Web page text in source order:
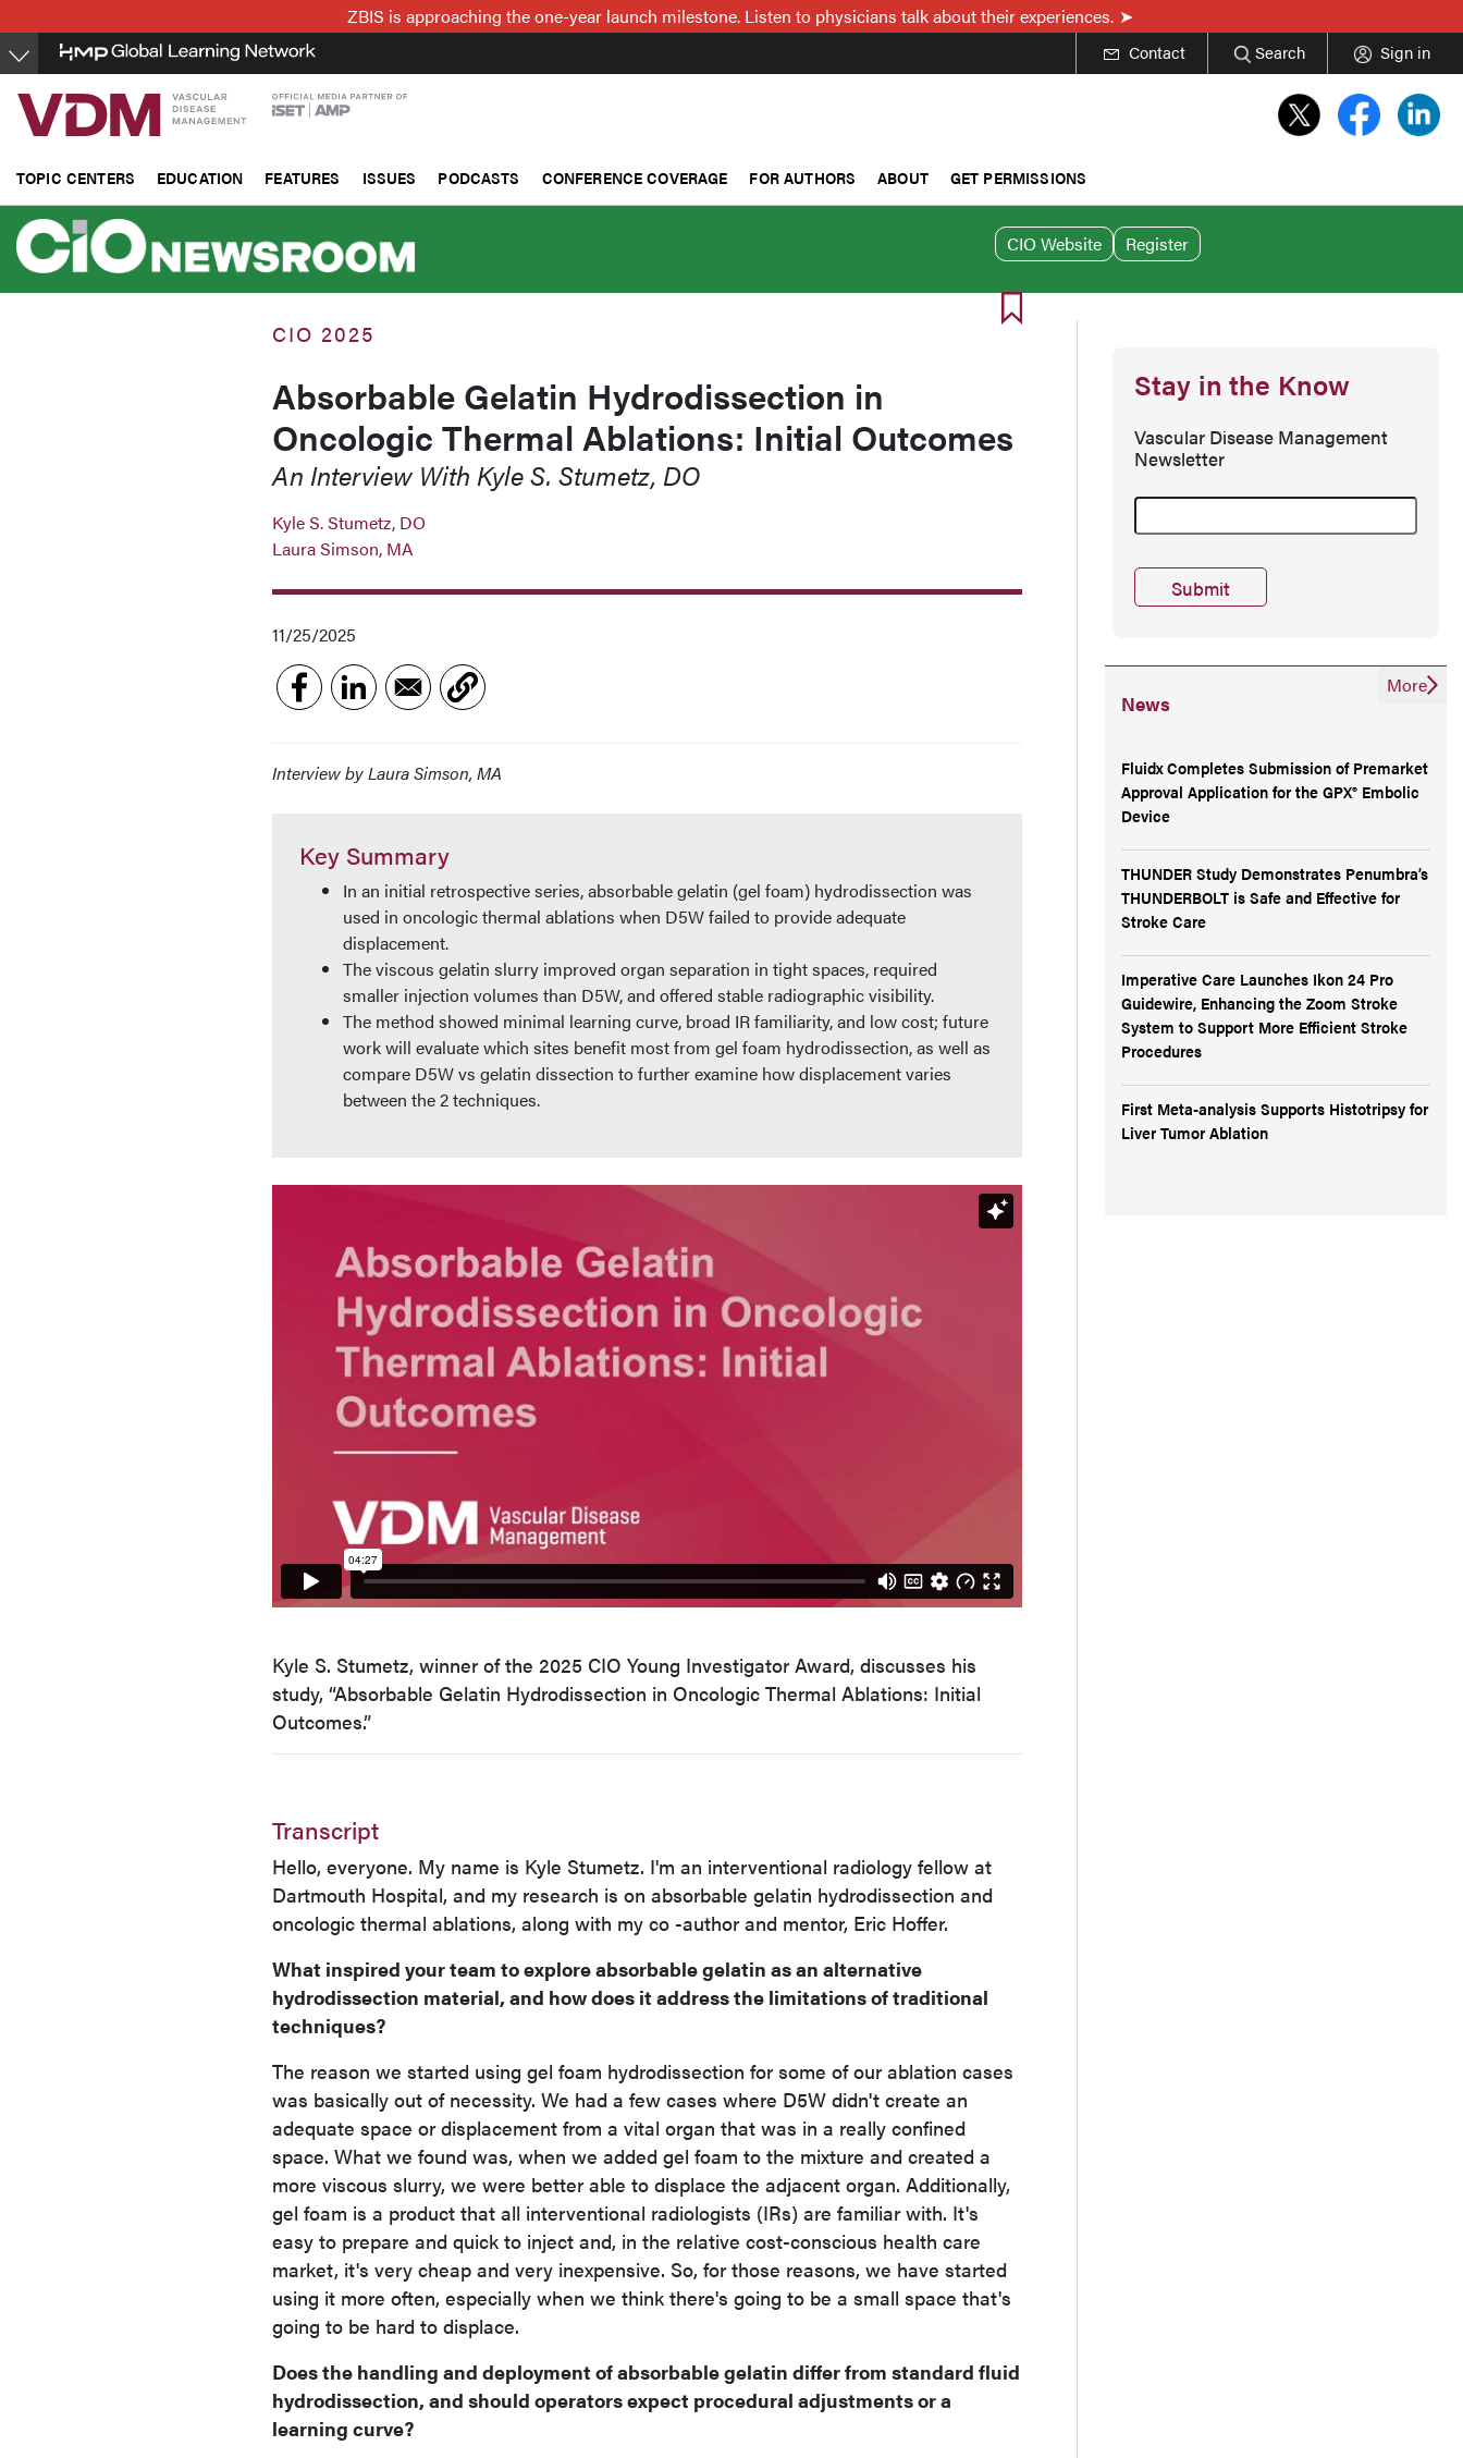
to
main
content
ZBIS is approaching the one-year launch milestone. Listen to physicians talk about their experiences.
Contact Search Sign in
TOPIC CENTERS EDUCATION FEATURES ISSUES PODCASTS CONFERENCE COVERAGE FOR AUTHORS ABOUT GET PERMISSIONS
CIO Website Register
CIO 2025
Absorbable Gelatin Hydrodissection in
Oncologic Thermal Ablations: Initial Outcomes
An Interview With Kyle S. Stumetz, DO
Kyle S. Stumetz, DO
Laura Simson, MA
11/25/2025
Interview by Laura Simson, MA
Key Summary
In an initial retrospective series, absorbable gelatin (gel foam) hydrodissection was
used in oncologic thermal ablations when D5W failed to provide adequate
displacement.
The viscous gelatin slurry improved organ separation in tight spaces, required
smaller injection volumes than D5W, and offered stable radiographic visibility.
The method showed minimal learning curve, broad IR familiarity, and low cost; future
work will evaluate which sites benefit most from gel foam hydrodissection, as well as
compare D5W vs gelatin dissection to further examine how displacement varies
between the 2 techniques.
Kyle S. Stumetz, winner of the 2025 CIO Young Investigator Award, discusses his
study, “Absorbable Gelatin Hydrodissection in Oncologic Thermal Ablations: Initial
Outcomes.”
Transcript
Hello, everyone. My name is Kyle Stumetz. I'm an interventional radiology fellow at
Dartmouth Hospital, and my research is on absorbable gelatin hydrodissection and
oncologic thermal ablations, along with my co -author and mentor, Eric Hoffer.
What inspired your team to explore absorbable gelatin as an alternative
hydrodissection material, and how does it address the limitations of traditional
techniques?
The reason we started using gel foam hydrodissection for some of our ablation cases
was basically out of necessity. We had a few cases where D5W didn't create an
adequate space or displacement from a vital organ that was in a really confined
space. What we found was, when we added gel foam to the mixture and created a
more viscous slurry, we were better able to displace the adjacent organ. Additionally,
gel foam is a product that all interventional radiologists (IRs) are familiar with. It's
easy to prepare and quick to inject and, in the relative cost-conscious health care
market, it's very cheap and very inexpensive. So, for those reasons, we have started
using it more often, especially when we think there's going to be a small space that's
going to be hard to displace.
Does the handling and deployment of absorbable gelatin differ from standard fluid
hydrodissection, and should operators expect procedural adjustments or a
learning curve?
Stay in the Know
Vascular Disease Management
Newsletter
News
Fluidx Completes Submission of Premarket
Approval Application for the GPX® Embolic
Device
THUNDER Study Demonstrates Penumbra’s
THUNDERBOLT is Safe and Effective for
Stroke Care
Imperative Care Launches Ikon 24 Pro
Guidewire, Enhancing the Zoom Stroke
System to Support More Efficient Stroke
Procedures
First Meta-analysis Supports Histotripsy for
Liver Tumor Ablation
More